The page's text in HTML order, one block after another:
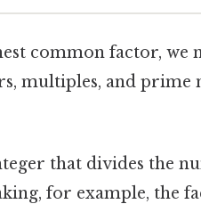
common factor, we
multiples, and
that divides the
for example, the